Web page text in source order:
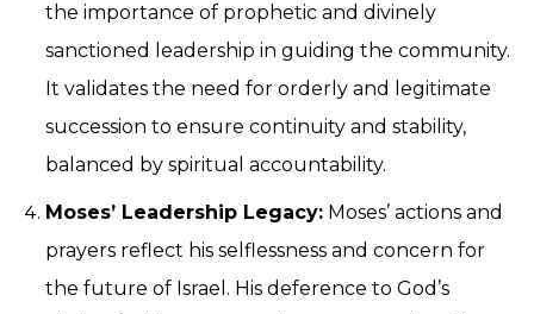
the importance of prophetic and divinely
sanctioned leadership in guiding the community.
It validates the need for orderly and legitimate
succession to ensure continuity and stability,
balanced by spiritual accountability.
Moses’ Leadership Legacy: Moses’ actions and
prayers reflect his selflessness and concern for
the future of Israel. His deference to God’s